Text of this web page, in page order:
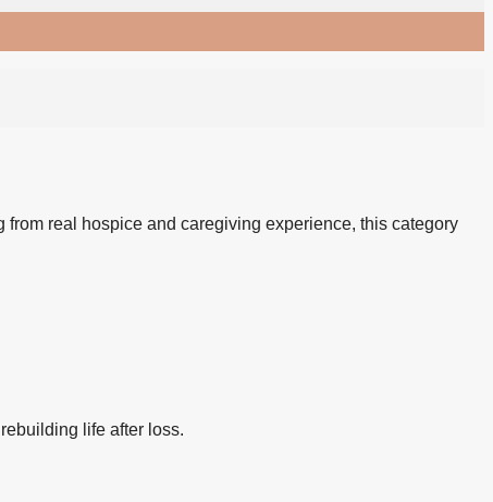
real hospice and caregiving experience, this category
life after loss.